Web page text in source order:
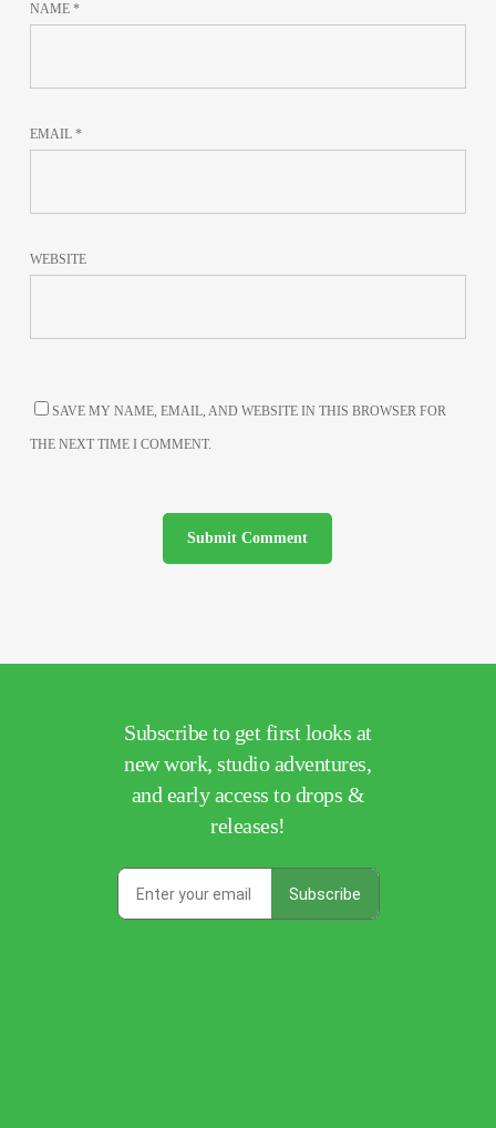
NAME *
EMAIL *
WEBSITE
SAVE MY NAME, EMAIL, AND WEBSITE IN THIS BROWSER FOR
THE NEXT TIME I COMMENT.
Subscribe to get first looks at
new work, studio adventures,
and early access to drops &
releases!